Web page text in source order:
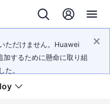
ただけません。Huawei
するために懸命に取り組
。